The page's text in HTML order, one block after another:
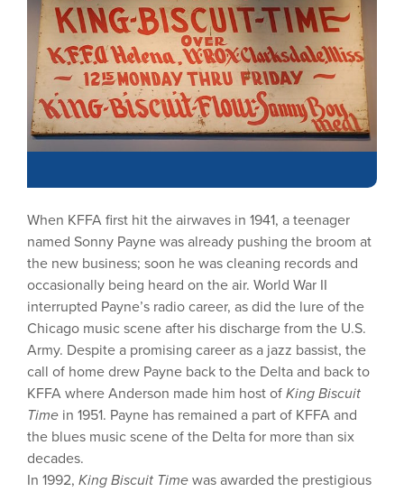
When KFFA first hit the airwaves in 1941, a teenager
named Sonny Payne was already pushing the broom at
the new business; soon he was cleaning records and
occasionally being heard on the air. World War II
interrupted Payne’s radio career, as did the lure of the
Chicago music scene after his discharge from the U.S.
Army. Despite a promising career as a jazz bassist, the
call of home drew Payne back to the Delta and back to
KFFA where Anderson made him host of King Biscuit
Time in 1951. Payne has remained a part of KFFA and
the blues music scene of the Delta for more than six
decades.
In 1992, King Biscuit Time was awarded the prestigious